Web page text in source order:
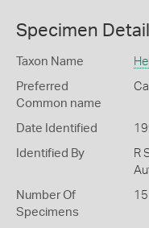
Specimen
Taxon Name
Preferred
Common name
Date Identified
Identified By
R
Number Of
Specimens
15